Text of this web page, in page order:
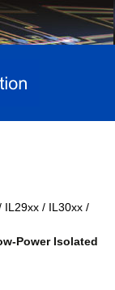
IL29xx / IL30xx /
Power Isolated